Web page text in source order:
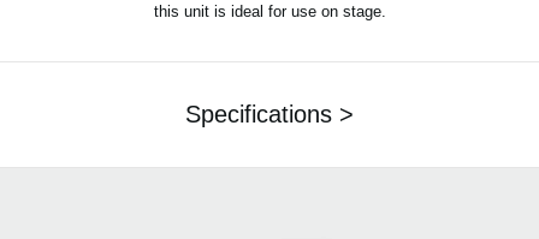
this unit is ideal for use on stage.
Specifications >